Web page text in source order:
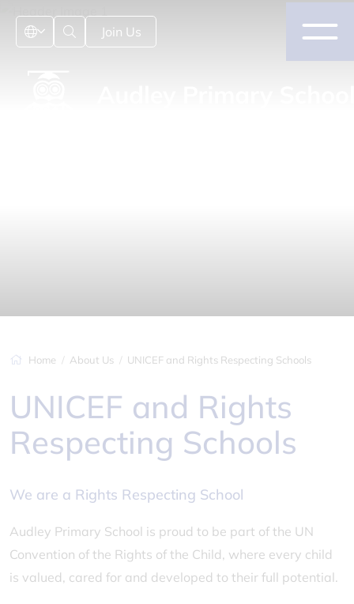
Join Us
Home About Us UNICEF and Rights Respecting Schools
UNICEF and Rights
Respecting Schools
We are a Rights Respecting School
Audley Primary School is proud to be part of the UN
Convention of the Rights of the Child, where every child
is valued, cared for and developed to their full potential.